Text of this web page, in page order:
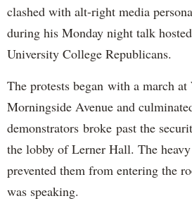
clashed with alt-right media
during his Monday night talk
University College Republicans.
The protests began with a march
Morningside Avenue and
demonstrators broke past the
the lobby of Lerner Hall. The
prevented them from entering the
was speaking.